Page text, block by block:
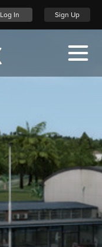
Log In Sign Up